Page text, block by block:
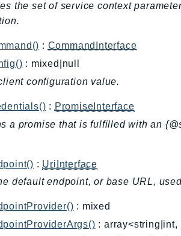
the set of service context
: CommandInterface
: mixed|null
configuration value.
: PromiseInterface
a promise that is fulfilled with an
: UriInterface
default endpoint, or base URL,
: mixed
: array<string|int,